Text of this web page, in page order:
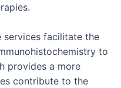
services facilitate the
to
provides a more
contribute to the